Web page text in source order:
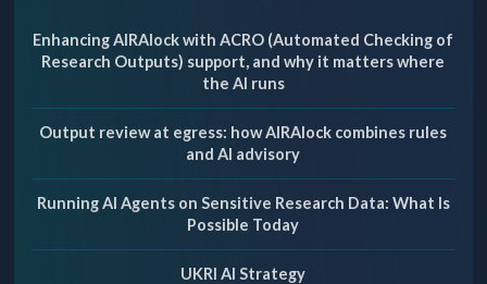
Enhancing AIRAlock with ACRO (Automated Checking of
Research Outputs) support, and why it matters where
the AI runs
Output review at egress: how AIRAlock combines rules
and AI advisory
Running AI Agents on Sensitive Research Data: What Is
Possible Today
UKRI AI Strategy